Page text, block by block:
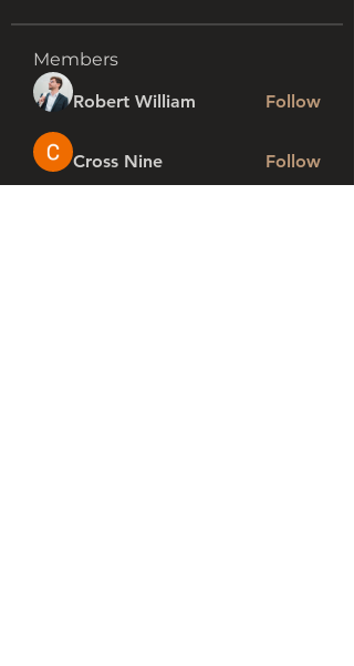
Members
Robert William
Follow
Cross Nine Follow